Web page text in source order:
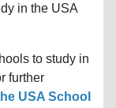
in the USA
to study in
further
USA School